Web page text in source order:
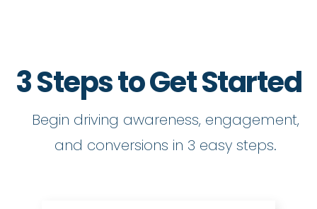
3 Steps to Get Started
Begin driving awareness, engagement,
and conversions in 3 easy steps.